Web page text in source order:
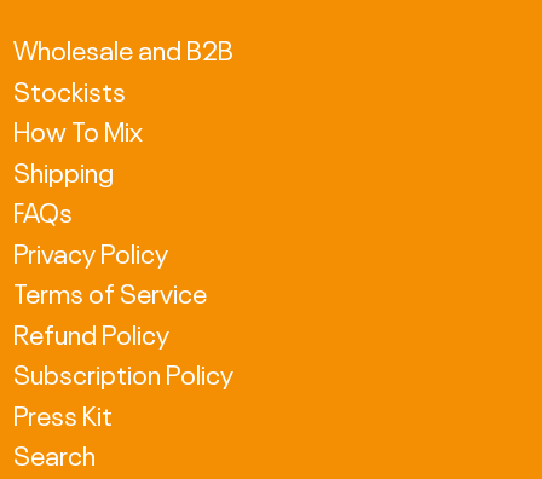
Wholesale and B2B
Stockists
How To Mix
Shipping
FAQs
Privacy Policy
Terms of Service
Refund Policy
Subscription Policy
Press Kit
Search
EUR €
GBP £
HKD $
HUF Ft
ISK kr
JPY ¥
KRW ₩
MDL L
MKD ден